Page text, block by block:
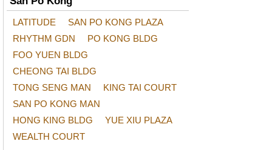
LATITUDE
SAN PO KONG PLAZA
RHYTHM GDN
PO KONG BLDG
FOO YUEN BLDG
CHEONG TAI BLDG
TONG SENG MAN
KING TAI COURT
SAN PO KONG MAN
HONG KING BLDG
YUE XIU PLAZA
WEALTH COURT